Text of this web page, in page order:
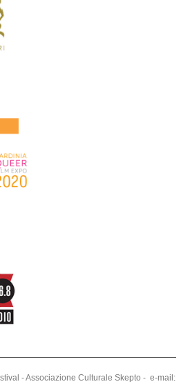
- Associazione Culturale Skepto - e-mail: